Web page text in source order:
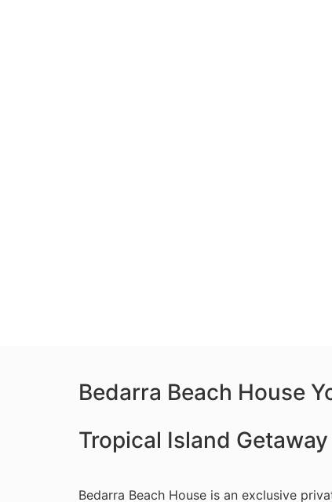
Bedarra Beach House
Tropical Island Getaway
Bedarra Beach House is an exclusive